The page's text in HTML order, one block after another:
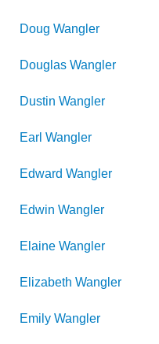
Doug Wangler
Douglas Wangler
Dustin Wangler
Earl Wangler
Edward Wangler
Edwin Wangler
Elaine Wangler
Elizabeth Wangler
Emily Wangler